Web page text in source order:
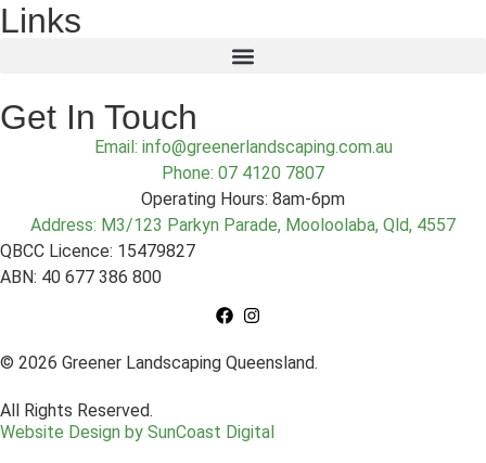
Links
Get In Touch
Email: info@greenerlandscaping.com.au
Phone: 07 4120 7807
Operating Hours: 8am-6pm
Address: M3/123 Parkyn Parade, Mooloolaba, Qld, 4557
QBCC Licence: 15479827
ABN: 40 677 386 800
© 2026 Greener Landscaping Queensland.
All Rights Reserved.
Website Design by SunCoast Digital